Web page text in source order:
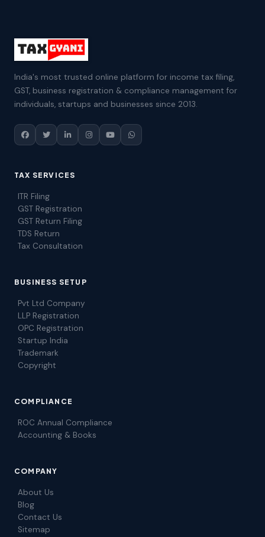
India's most trusted online platform for income tax filing,
GST, business registration & compliance management for
individuals, startups and businesses since 2013.
TAX SERVICES
ITR Filing
GST Registration
GST Return Filing
TDS Return
Tax Consultation
BUSINESS SETUP
Pvt Ltd Company
LLP Registration
OPC Registration
Startup India
Trademark
Copyright
COMPLIANCE
ROC Annual Compliance
Accounting & Books
COMPANY
About Us
Blog
Contact Us
Sitemap